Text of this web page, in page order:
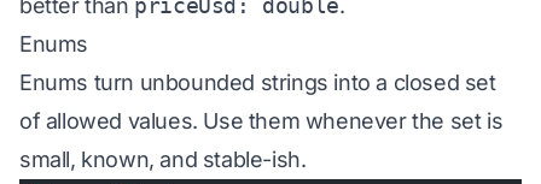
better than priceUsd: double.
Enums
Enums turn unbounded strings into a closed set
of allowed values. Use them whenever the set is
small, known, and stable-ish.